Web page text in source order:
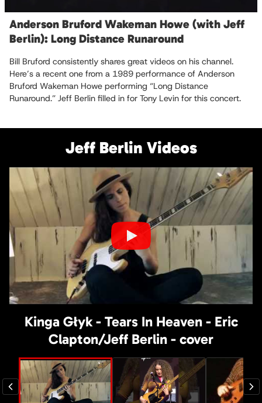
Anderson Bruford Wakeman Howe (with Jeff
Berlin): Long Distance Runaround
Bill Bruford consistently shares great videos on his channel.
Here’s a recent one from a 1989 performance of Anderson
Bruford Wakeman Howe performing “Long Distance
Runaround.” Jeff Berlin filled in for Tony Levin for this concert.
Jeff Berlin Videos
Kinga Głyk - Tears In Heaven - Eric
Clapton/Jeff Berlin - cover